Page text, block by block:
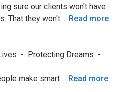
sure our clients won't have
That they won't ... Read more
- Protecting Dreams -
make smart ... Read more